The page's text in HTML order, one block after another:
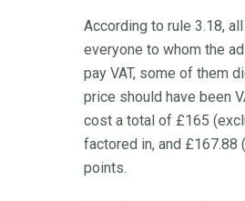
According to rule 3.18,
everyone to whom the
pay VAT, some of them
price should have been
cost a total of £165
factored in, and £167.88
points.